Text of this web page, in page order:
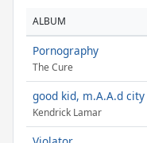
ALBUM
Pornography
The Cure
good kid, m.A.A.d city
Kendrick Lamar